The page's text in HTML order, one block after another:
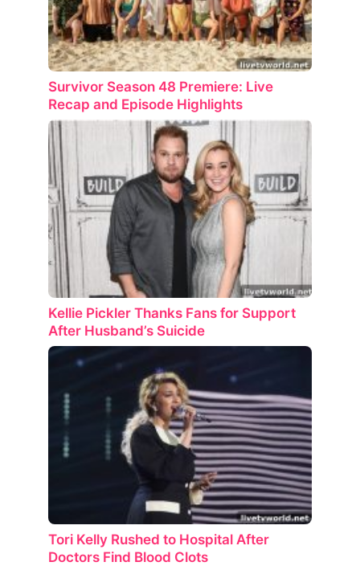
Survivor Season 48 Premiere: Live
Recap and Episode Highlights
Kellie Pickler Thanks Fans for Support
After Husband’s Suicide
Tori Kelly Rushed to Hospital After
Doctors Find Blood Clots